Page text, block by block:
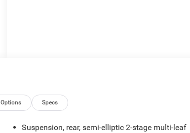
Options Specs
Suspension, rear, semi-elliptic 2-stage multi-leaf